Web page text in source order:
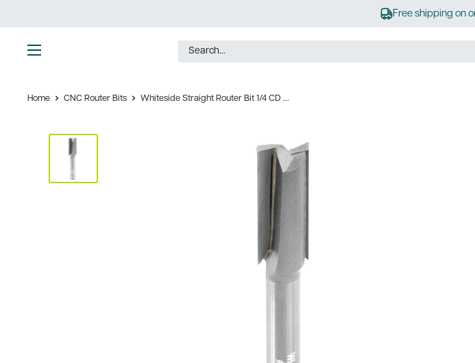
to
content
Free shipping on
Home CNC Router Bits Whiteside Straight Router Bit 1/4 CD ...